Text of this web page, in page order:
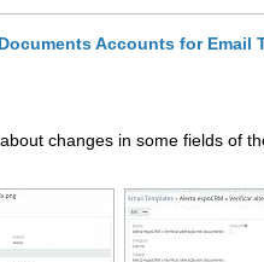
Accounts for Email
changes in some fields of